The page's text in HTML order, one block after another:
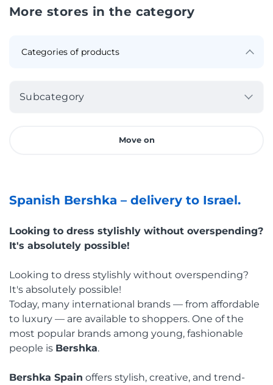
More stores in the category
Subcategory
Move on
Spanish Bershka – delivery to Israel.
Looking to dress stylishly without overspending?
It's absolutely possible!
Looking to dress stylishly without overspending?
It's absolutely possible!
Today, many international brands — from affordable
to luxury — are available to shoppers. One of the
most popular brands among young, fashionable
people is Bershka.
Bershka Spain offers stylish, creative, and trend-